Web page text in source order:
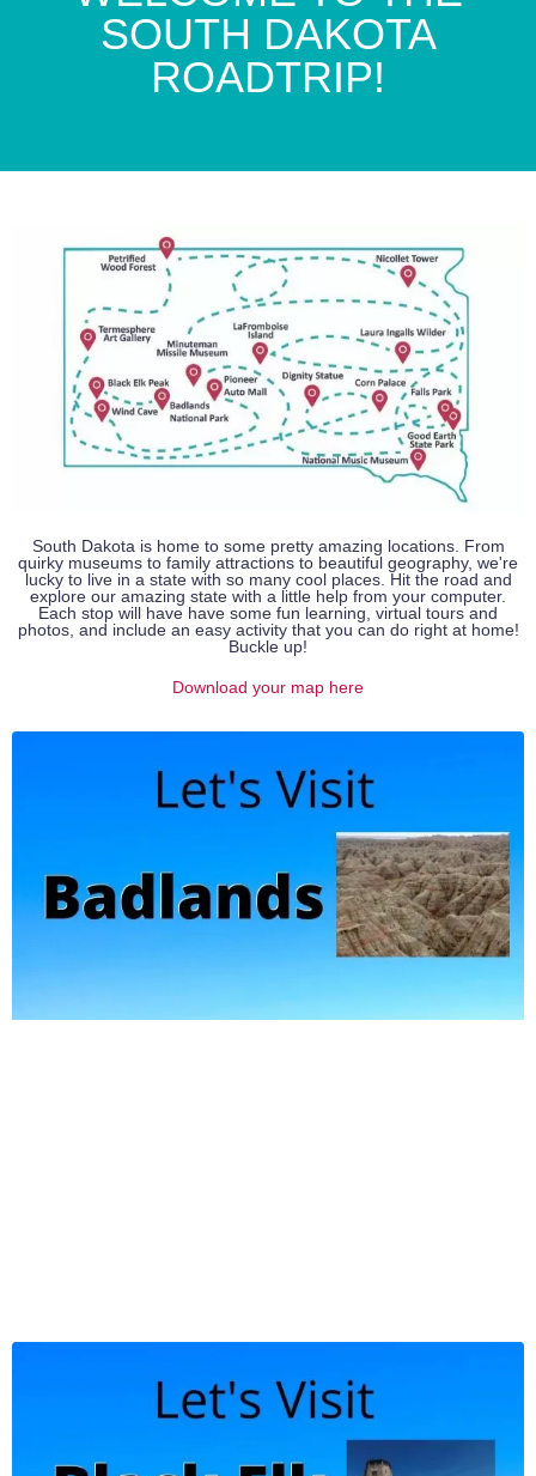
SOUTH DAKOTA
ROADTRIP!
South Dakota is home to some pretty amazing locations. From
quirky museums to family attractions to beautiful geography, we're
lucky to live in a state with so many cool places. Hit the road and
explore our amazing state with a little help from your computer.
Each stop will have have some fun learning, virtual tours and
photos, and include an easy activity that you can do right at home!
Buckle up!
Download your map here